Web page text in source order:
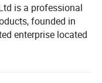
is a professional
founded in
enterprise located
YAKI specialize in